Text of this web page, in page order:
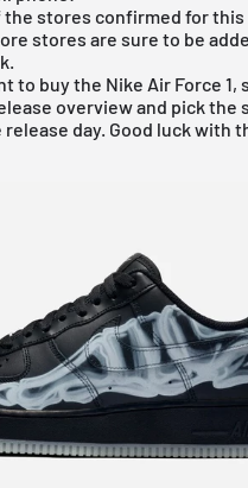
the stores confirmed for this
stores are sure to be
to buy the Nike Air Force 1,
overviewand pick the
day. Good luck with